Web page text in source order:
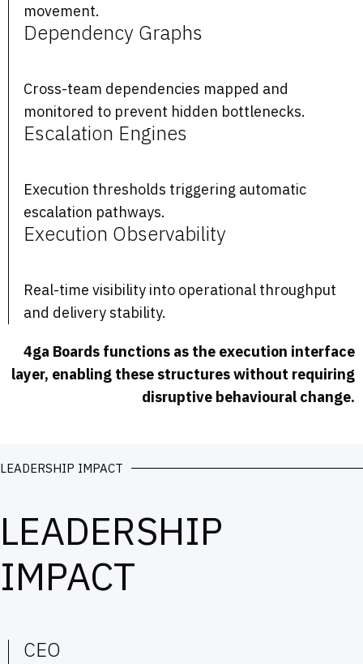
movement.
Dependency Graphs
Cross-team dependencies mapped and
monitored to prevent hidden bottlenecks.
Escalation Engines
Execution thresholds triggering automatic
escalation pathways.
Execution Observability
Real-time visibility into operational throughput
and delivery stability.
4ga Boards functions as the execution interface
layer, enabling these structures without requiring
disruptive behavioural change.
LEADERSHIP IMPACT
LEADERSHIP
IMPACT
CEO